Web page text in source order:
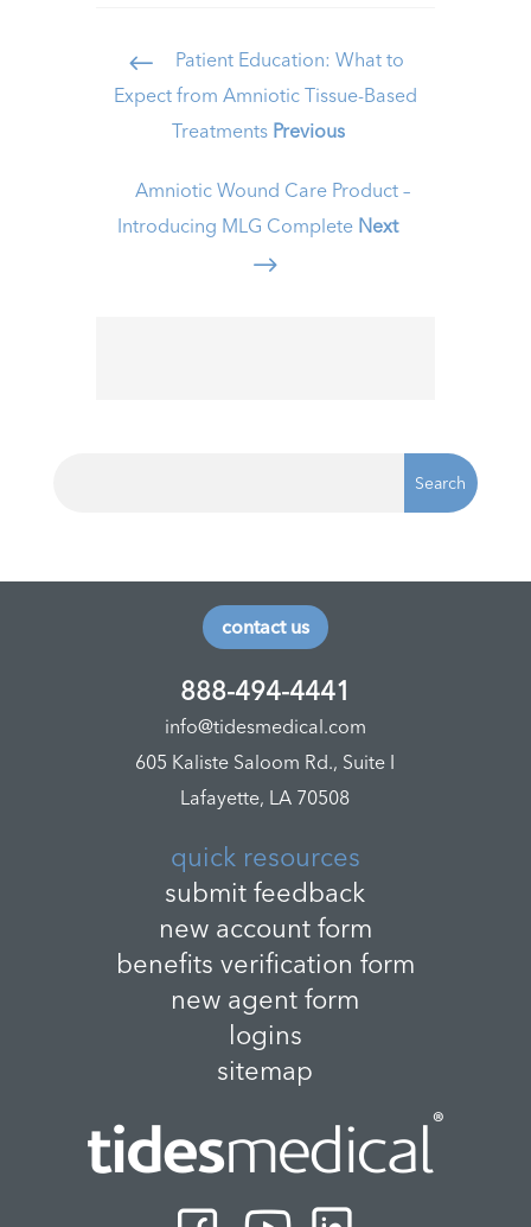
#
Patient Education: What to
Expect from Amniotic Tissue-Based
Treatments Previous
Amniotic Wound Care Product –
Introducing MLG Complete Next
$
contact us
888-494-4441
info@tidesmedical.com
605 Kaliste Saloom Rd., Suite I
Lafayette, LA 70508
quick resources
submit feedback
new account form
benefits verification form
new agent form
logins
sitemap